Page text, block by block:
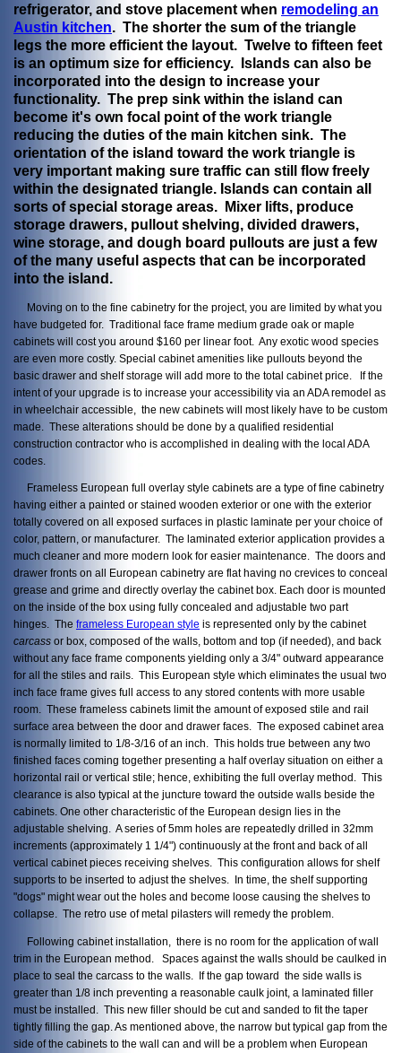
refrigerator, and stove placement when remodeling an
Austin kitchen. The shorter the sum of the triangle
legs the more efficient the layout. Twelve to fifteen feet
is an optimum size for efficiency. Islands can also be
incorporated into the design to increase your
functionality. The prep sink within the island can
become it's own focal point of the work triangle
reducing the duties of the main kitchen sink. The
orientation of the island toward the work triangle is
very important making sure traffic can still flow freely
within the designated triangle. Islands can contain all
sorts of special storage areas. Mixer lifts, produce
storage drawers, pullout shelving, divided drawers,
wine storage, and dough board pullouts are just a few
of the many useful aspects that can be incorporated
into the island.
Moving on to the fine cabinetry for the project, you are limited by what you
have budgeted for. Traditional face frame medium grade oak or maple
cabinets will cost you around $160 per linear foot. Any exotic wood species
are even more costly. Special cabinet amenities like pullouts beyond the
basic drawer and shelf storage will add more to the total cabinet price. If the
intent of your upgrade is to increase your accessibility via an ADA remodel as
in wheelchair accessible, the new cabinets will most likely have to be custom
made. These alterations should be done by a qualified residential
construction contractor who is accomplished in dealing with the local ADA
codes.
Frameless European full overlay style cabinets are a type of fine cabinetry
having either a painted or stained wooden exterior or one with the exterior
totally covered on all exposed surfaces in plastic laminate per your choice of
color, pattern, or manufacturer. The laminated exterior application provides a
much cleaner and more modern look for easier maintenance. The doors and
drawer fronts on all European cabinetry are flat having no crevices to conceal
grease and grime and directly overlay the cabinet box. Each door is mounted
on the inside of the box using fully concealed and adjustable two part
hinges. The frameless European style is represented only by the cabinet
carcass or box, composed of the walls, bottom and top (if needed), and back
without any face frame components yielding only a 3/4" outward appearance
for all the stiles and rails. This European style which eliminates the usual two
inch face frame gives full access to any stored contents with more usable
room. These frameless cabinets limit the amount of exposed stile and rail
surface area between the door and drawer faces. The exposed cabinet area
is normally limited to 1/8-3/16 of an inch. This holds true between any two
finished faces coming together presenting a half overlay situation on either a
horizontal rail or vertical stile; hence, exhibiting the full overlay method. This
clearance is also typical at the juncture toward the outside walls beside the
cabinets. One other characteristic of the European design lies in the
adjustable shelving. A series of 5mm holes are repeatedly drilled in 32mm
increments (approximately 1 1/4") continuously at the front and back of all
vertical cabinet pieces receiving shelves. This configuration allows for shelf
supports to be inserted to adjust the shelves. In time, the shelf supporting
"dogs" might wear out the holes and become loose causing the shelves to
collapse. The retro use of metal pilasters will remedy the problem.
Following cabinet installation, there is no room for the application of wall
trim in the European method. Spaces against the walls should be caulked in
place to seal the carcass to the walls. If the gap toward the side walls is
greater than 1/8 inch preventing a reasonable caulk joint, a laminated filler
must be installed. This new filler should be cut and sanded to fit the taper
tightly filling the gap. As mentioned above, the narrow but typical gap from the
side of the cabinets to the wall can and will be a problem when European